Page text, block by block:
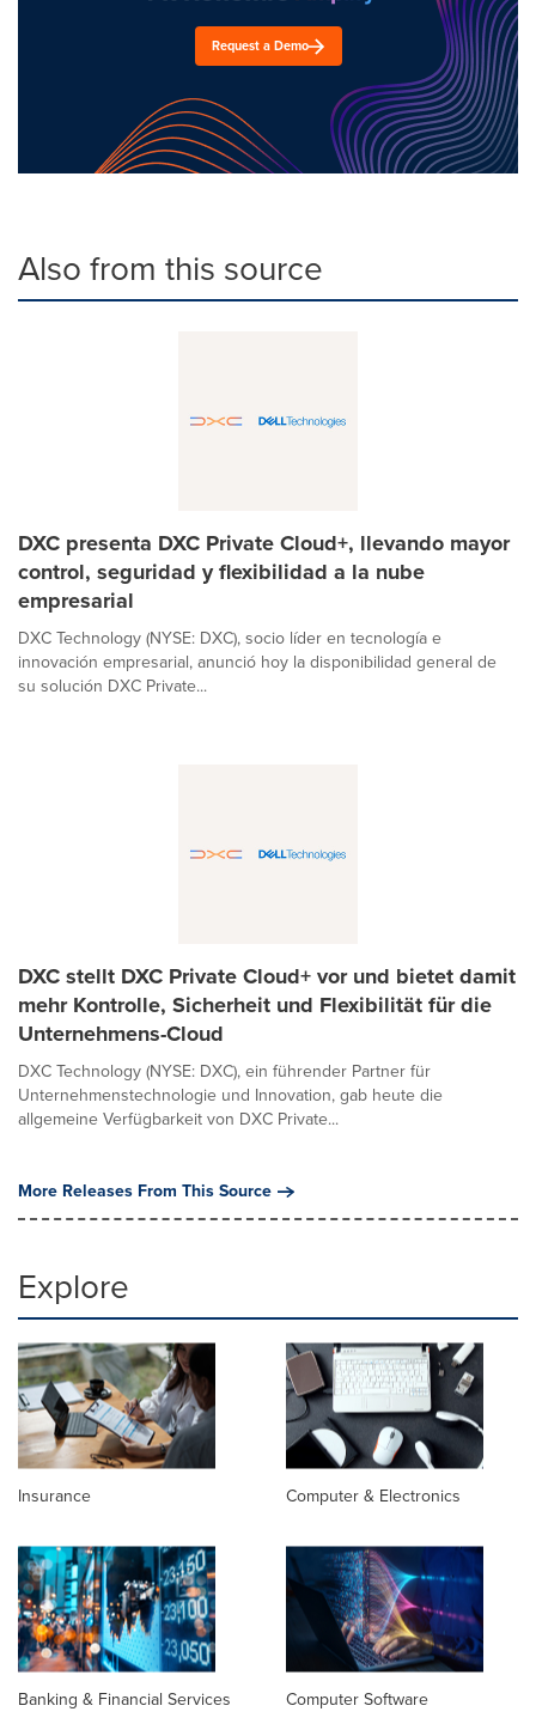
Request a Demo
Also from this source
DXC presenta DXC Private Cloud+, llevando mayor
control, seguridad y flexibilidad a la nube
empresarial
DXC Technology (NYSE: DXC), socio líder en tecnología e
innovación empresarial, anunció hoy la disponibilidad general de
su solución DXC Private...
DXC stellt DXC Private Cloud+ vor und bietet damit
mehr Kontrolle, Sicherheit und Flexibilität für die
Unternehmens-Cloud
DXC Technology (NYSE: DXC), ein führender Partner für
Unternehmenstechnologie und Innovation, gab heute die
allgemeine Verfügbarkeit von DXC Private...
More Releases From This Source
Explore
Insurance Computer & Electronics
Banking & Financial Services Computer Software